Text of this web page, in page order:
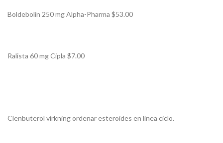
Boldebolin 250 mg Alpha-Pharma $53.00
Ralista 60 mg Cipla $7.00
Clenbuterol virkning ordenar esteroides en línea ciclo.